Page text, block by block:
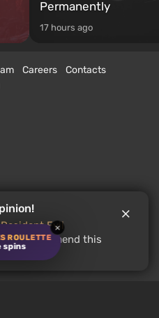
ROULETTE
spins
×
Permanently
17 hours ago
Careers
Contacts
Enable
Resident Evil
you recommend this